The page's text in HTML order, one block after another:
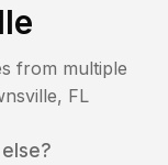
from multiple
, FL